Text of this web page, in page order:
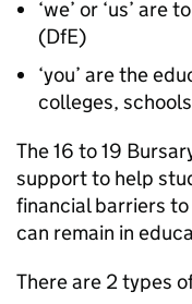
‘we’ or ‘us’
(DfE)
‘you’ are the
colleges,
The 16 to 19
support to help
financial barriers
can remain in
There are 2 types